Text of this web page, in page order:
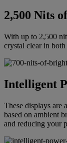
2,500 Nits
With up to 2,500
crystal clear in
Intelligent
These displays are
based on ambient
and reducing your